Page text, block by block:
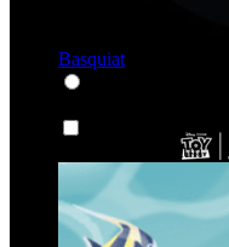
Basquiat
Karakter & Kartun